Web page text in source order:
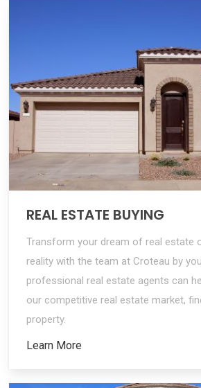
REAL ESTATE BUYING
Transform your dream of real estate
reality with the team at Croteau by
professional real estate agents can
our competitive real estate market,
property.
Learn More